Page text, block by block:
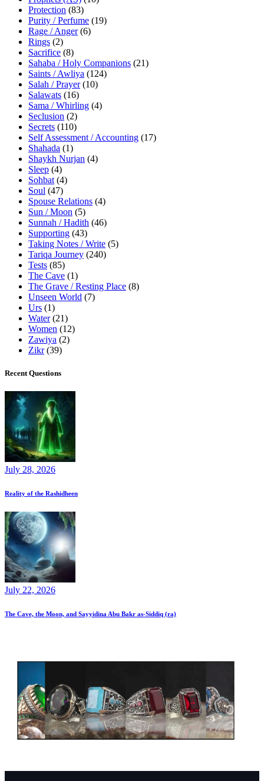
Protection (83)
Purity / Perfume (19)
Rage / Anger(6)
Rings (2)
Sacrifice (8)
Sahaba / Holy Companions (21)
Saints / Awliya (124)
Salah / Prayer(10)
Salawats (16)
Sama / Whirling (4)
Seclusion (2)
Secrets (110)
Self Assessment / Accounting (17)
Shahada (1)
Shaykh Nurjan (4)
Sleep (4)
Sohbat (4)
Soul (47)
Spouse Relations (4)
Sun / Moon (5)
Sunnah / Hadith (46)
Supporting (43)
Taking Notes / Write (5)
Tariqa Journey (240)
Tests (85)
The Cave (1)
The Grave / Resting Place (8)
Unseen World (7)
Urs (1)
Water(21)
Women (12)
Zawiya (2)
Zikr(39)
Recent Questions
July 28, 2026
Reality of the Rashidheen
July 22, 2026
The Cave, the Moon, and Sayyidina Abu Bakr as-Siddiq (ra)